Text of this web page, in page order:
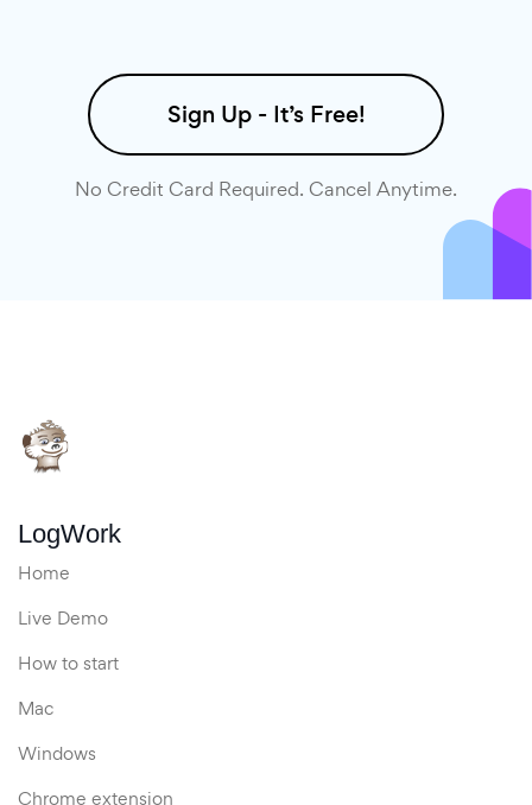
Sign Up - It’s Free!
No Credit Card Required. Cancel Anytime.
LogWork
Home
Live Demo
How to start
Mac
Windows
Chrome extension